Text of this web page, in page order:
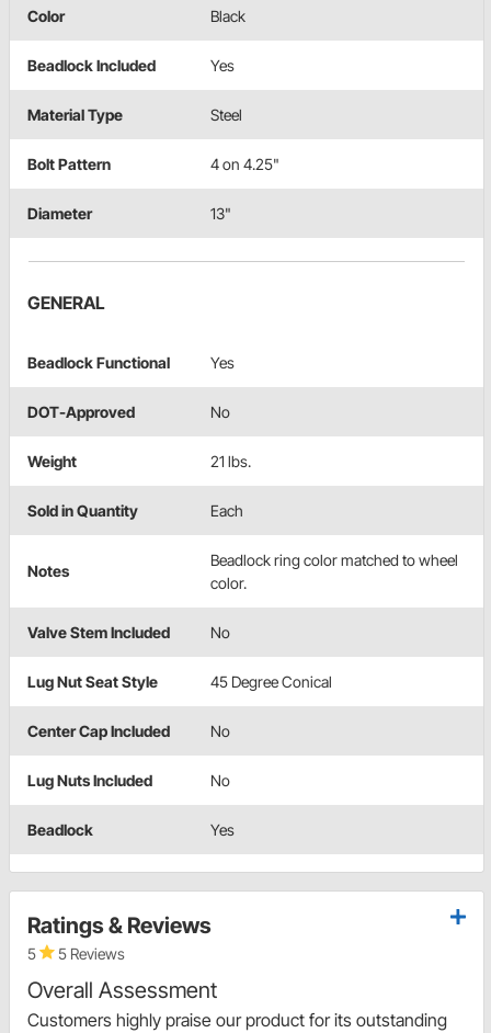
Color Black
Beadlock Included Yes
Material Type Steel
Bolt Pattern 4 on 4.25"
Diameter 13"
GENERAL
Beadlock Functional Yes
DOT-Approved No
Weight 21 lbs.
Sold in Quantity Each
Notes
Beadlock ring color matched to wheel
color.
Valve Stem Included No
Lug Nut Seat Style 45 Degree Conical
Center Cap Included No
Lug Nuts Included No
Beadlock Yes
Ratings & Reviews
5 5 Reviews
Overall Assessment
Customers highly praise our product for its outstanding